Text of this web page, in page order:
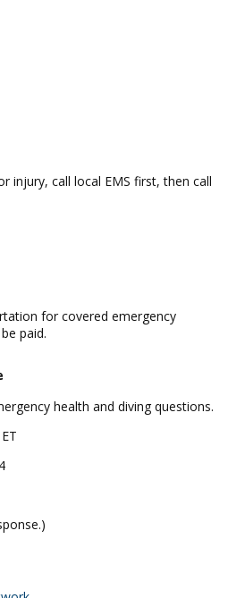
injury, call local EMS first, then call
for covered emergency
paid.
health and diving questions.